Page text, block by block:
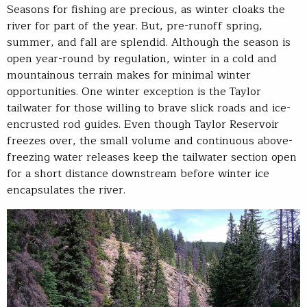
Seasons for fishing are precious, as winter cloaks the
river for part of the year. But, pre-runoff spring,
summer, and fall are splendid. Although the season is
open year-round by regulation, winter in a cold and
mountainous terrain makes for minimal winter
opportunities. One winter exception is the Taylor
tailwater for those willing to brave slick roads and ice-
encrusted rod guides. Even though Taylor Reservoir
freezes over, the small volume and continuous above-
freezing water releases keep the tailwater section open
for a short distance downstream before winter ice
encapsulates the river.